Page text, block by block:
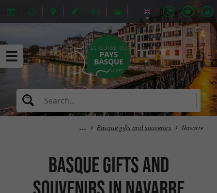
Basque gifts and souvenirs Navarre
Basque gifts and
souvenirs in Navarre